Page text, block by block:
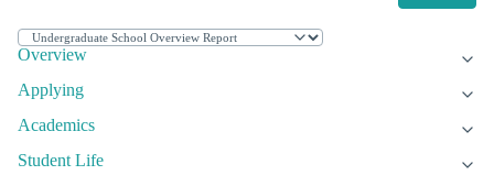
Overview
Applying
Academics
Student Life